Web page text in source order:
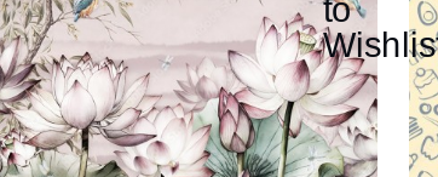
Ink
Brick
Stone
Wood
Marble